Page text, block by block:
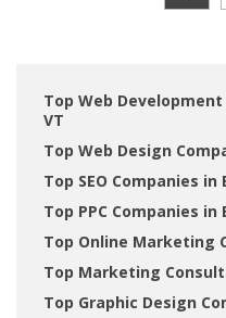
Top Web
VT
Top Web Design
Top SEO Companies
Top PPC Companies
Top Online Marketing
Top Marketing
Top Graphic Design